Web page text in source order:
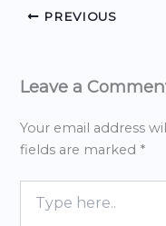
PREVIOUS
Leave a
Your email address
fields are marked *
here..